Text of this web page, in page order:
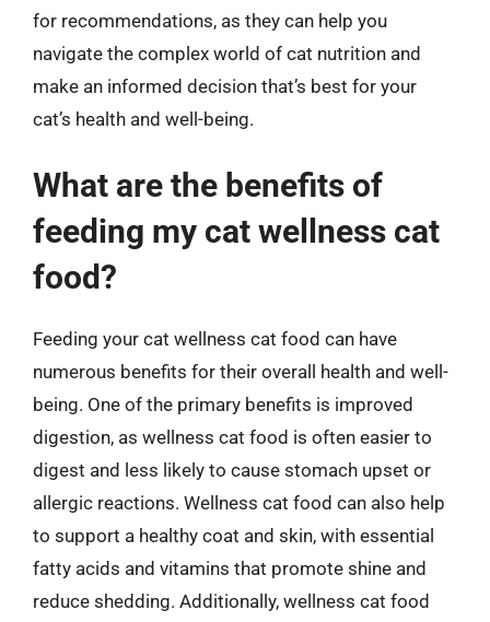
for recommendations, as they can help you
navigate the complex world of cat nutrition and
make an informed decision that’s best for your
cat’s health and well-being.
What are the benefits of
feeding my cat wellness cat
food?
Feeding your cat wellness cat food can have
numerous benefits for their overall health and well-
being. One of the primary benefits is improved
digestion, as wellness cat food is often easier to
digest and less likely to cause stomach upset or
allergic reactions. Wellness cat food can also help
to support a healthy coat and skin, with essential
fatty acids and vitamins that promote shine and
reduce shedding. Additionally, wellness cat food